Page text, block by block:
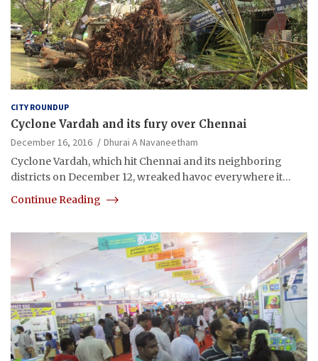
CITY ROUNDUP
Cyclone Vardah and its fury over Chennai
December 16, 2016
Dhurai A Navaneetham
Cyclone Vardah, which hit Chennai and its neighboring
districts on December 12, wreaked havoc everywhere it…
Continue Reading